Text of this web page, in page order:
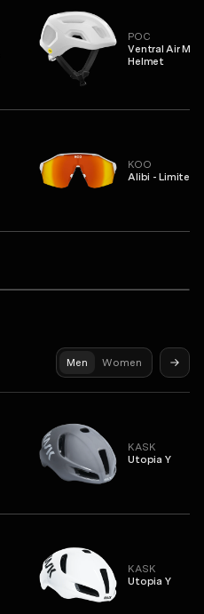
POC
Ventral Air
Helmet
KOO
Alibi - Limited
Men Women
KASK
Utopia Y
KASK
Utopia Y